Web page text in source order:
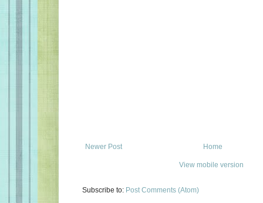
Newer Post Home
View mobile version
Subscribe to: Post Comments (Atom)